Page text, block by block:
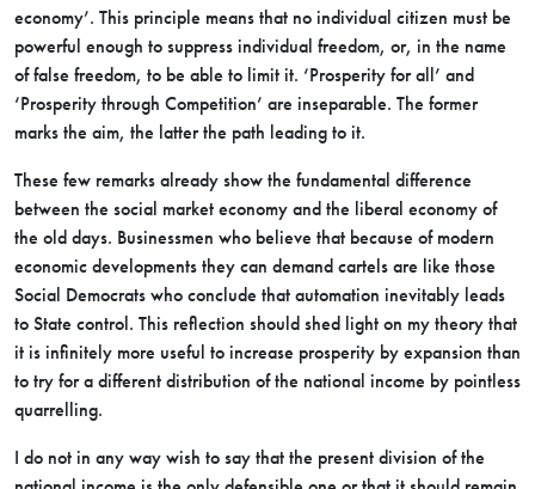
economy’. This principle means that no individual citizen must be
powerful enough to suppress individual freedom, or, in the name
of false freedom, to be able to limit it. ‘Prosperity for all’ and
‘Prosperity through Competition’ are inseparable. The former
marks the aim, the latter the path leading to it.
These few remarks already show the fundamental difference
between the social market economy and the liberal economy of
the old days. Businessmen who believe that because of modern
economic developments they can demand cartels are like those
Social Democrats who conclude that automation inevitably leads
to State control. This reflection should shed light on my theory that
it is infinitely more useful to increase prosperity by expansion than
to try for a different distribution of the national income by pointless
quarrelling.
I do not in any way wish to say that the present division of the